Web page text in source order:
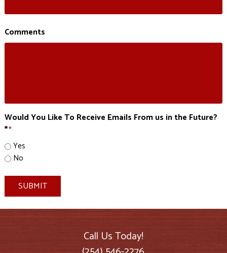
Comments
Would You Like To Receive Emails From us in the Future?
**
Yes
No
SUBMIT
Call Us Today!